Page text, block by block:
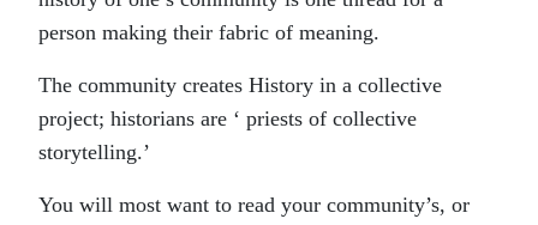
person making their fabric of meaning.
The community creates History in a collective
project; historians are ‘ priests of collective
storytelling.’
You will most want to read your community’s, or